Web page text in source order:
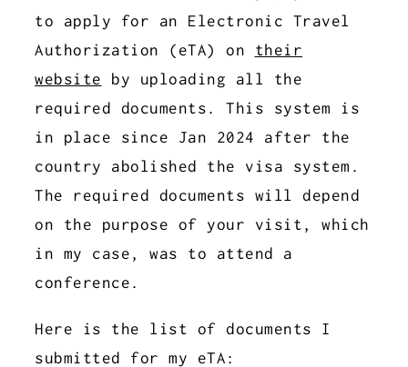
to apply for an Electronic Travel
Authorization (eTA) on their
website by uploading all the
required documents. This system is
in place since Jan 2024 after the
country abolished the visa system.
The required documents will depend
on the purpose of your visit, which
in my case, was to attend a
conference.
Here is the list of documents I
submitted for my eTA: